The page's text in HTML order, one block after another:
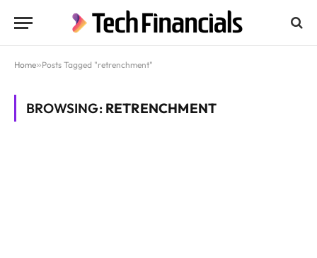
Home»Posts Tagged "retrenchment"
BROWSING: RETRENCHMENT